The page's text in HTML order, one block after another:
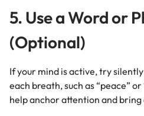
5. Use a Word or
(Optional)
If your mind is active, try
each breath, such as “peace”
help anchor attention and bring